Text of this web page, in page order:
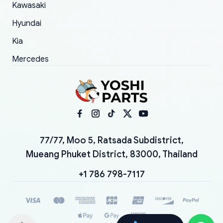
Kawasaki
Hyundai
Kia
Mercedes
77/77, Moo 5, Ratsada Subdistrict,
Mueang Phuket District, 83000, Thailand
+1 786 798-7117